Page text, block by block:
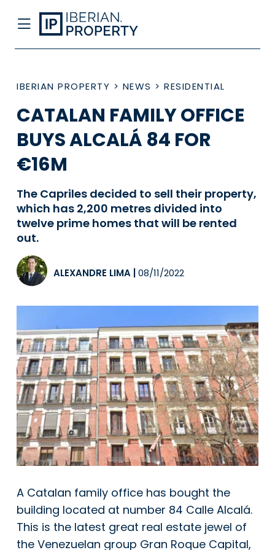
IBERIAN PROPERTY > NEWS > RESIDENTIAL
CATALAN FAMILY OFFICE
BUYS ALCALÁ 84 FOR
€16M
The Capriles decided to sell their property,
which has 2,200 metres divided into
twelve prime homes that will be rented
out.
ALEXANDRE LIMA 08/11/2022
A Catalan family office has bought the
building located at number 84 Calle Alcalá.
This is the latest great real estate jewel of
the Venezuelan group Gran Roque Capital,